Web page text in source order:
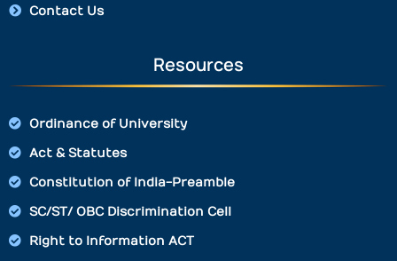
Contact Us
Resources
Ordinance of University
Act & Statutes
Constitution of India-Preamble
SC/ST/ OBC Discrimination Cell
Right to Information ACT